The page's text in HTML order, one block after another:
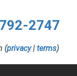
2747
(privacy| terms)